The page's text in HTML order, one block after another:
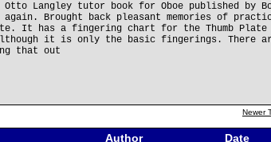
Langley tutor book for Oboe published by
again. Brought back pleasant memories of
It has a fingering chart for the Thumb Plate
it is only the basic fingerings. There
that out
Newer
Author Date